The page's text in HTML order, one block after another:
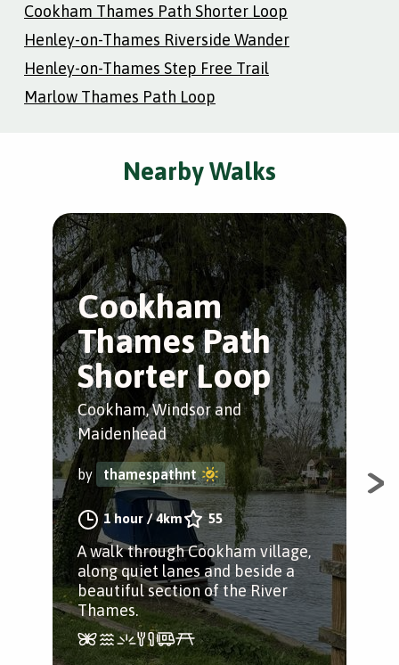
Cookham Thames Path Shorter Loop
Henley-on-Thames Riverside Wander
Henley-on-Thames Step Free Trail
Marlow Thames Path Loop
Nearby Walks
Cookham
Thames Path
Shorter Loop
Cookham, Windsor and
Maidenhead
by thamespathnt
1 hour /4km 55
A walk through Cookham village,
along quiet lanes and beside a
beautiful section of the River
Thames.
A